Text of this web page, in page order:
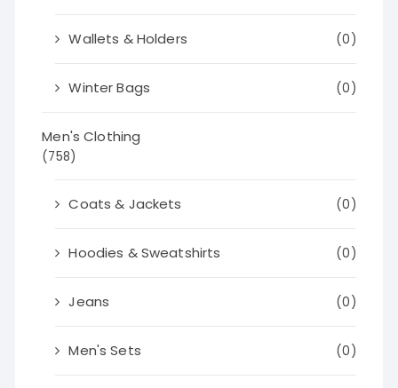
Wallets & Holders (0)
Winter Bags (0)
Men's Clothing
(758)
Coats & Jackets (0)
Hoodies & Sweatshirts (0)
Jeans (0)
Men's Sets (0)